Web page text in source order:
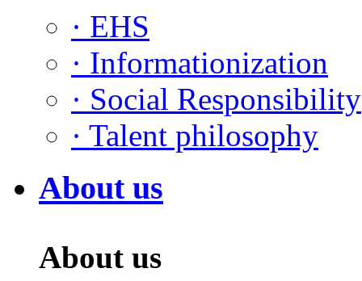
· EHS
· Informationization
· Social Responsibility
· Talent philosophy
About us
About us